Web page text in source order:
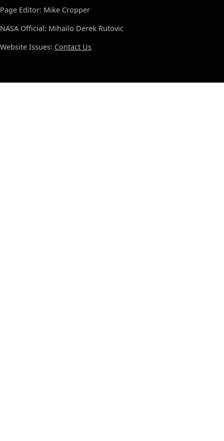
Page Editor: Mike Cropper
NASA Official: Mihailo Derek Rutovic
Website Issues: Contact Us